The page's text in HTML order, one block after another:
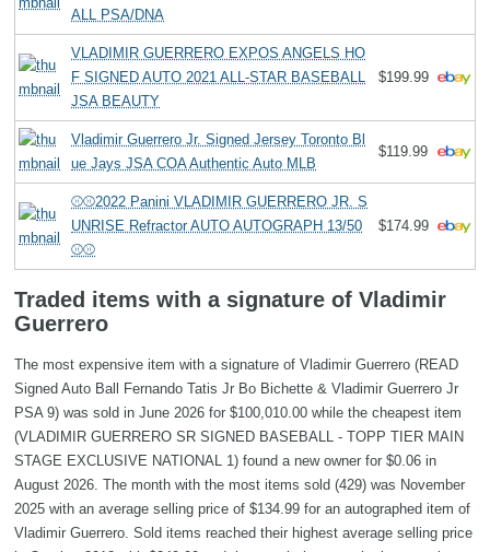
ALL PSA/DNA
VLADIMIR GUERRERO EXPOS ANGELS HO
F SIGNED AUTO 2021 ALL-STAR BASEBALL
JSA BEAUTY
$199.99
Vladimir Guerrero Jr. Signed Jersey Toronto Bl
ue Jays JSA COA Authentic Auto MLB
$119.99
⚾⚾2022 Panini VLADIMIR GUERRERO JR. S
UNRISE Refractor AUTO AUTOGRAPH 13/50
⚾⚾
$174.99
Traded items with a signature of Vladimir
Guerrero
The most expensive item with a signature of Vladimir Guerrero (READ
Signed Auto Ball Fernando Tatis Jr Bo Bichette & Vladimir Guerrero Jr
PSA 9) was sold in June 2026 for $100,010.00 while the cheapest item
(VLADIMIR GUERRERO SR SIGNED BASEBALL - TOPP TIER MAIN
STAGE EXCLUSIVE NATIONAL 1) found a new owner for $0.06 in
August 2026. The month with the most items sold (429) was November
2025 with an average selling price of $134.99 for an autographed item of
Vladimir Guerrero. Sold items reached their highest average selling price